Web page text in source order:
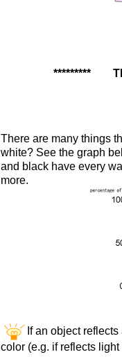
*********
There are many things
white? See the graph
and black have every
more.
If an object
color (e.g. if reflects